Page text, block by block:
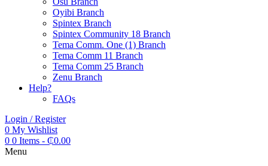
Oyibi Branch
Spintex Branch
Spintex Community 18 Branch
Tema Comm. One (1) Branch
Tema Comm 11 Branch
Tema Comm 25 Branch
Zenu Branch
Help?
FAQs
Login / Register
0 My Wishlist
0 0 Items - ₵0.00
Menu